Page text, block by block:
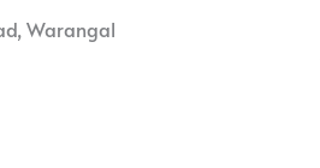
Warangal